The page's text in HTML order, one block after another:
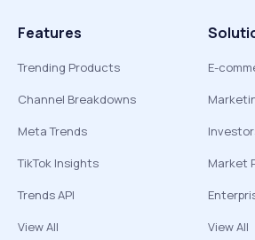
Features
Trending Products
Channel Breakdowns
Meta Trends
TikTok Insights
Trends API
View All
E-
Market
View All